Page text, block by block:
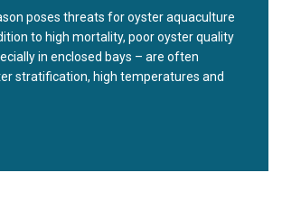
poses threats for oyster aquaculture
to high mortality, poor oyster quality
in enclosed bays – are often
stratification, high temperatures and